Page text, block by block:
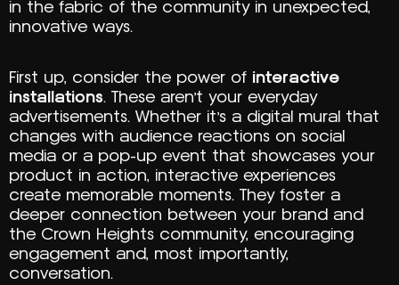
in the fabric of the community in unexpected,
innovative ways.
First up, consider the power of interactive
installations. These aren’t your everyday
advertisements. Whether it’s a digital mural that
changes with audience reactions on social
media or a pop-up event that showcases your
product in action, interactive experiences
create memorable moments. They foster a
deeper connection between your brand and
the Crown Heights community, encouraging
engagement and, most importantly,
conversation.